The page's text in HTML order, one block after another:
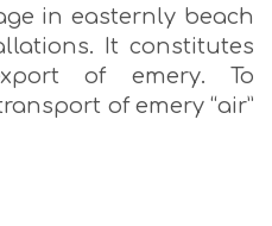
in easternly beach
It constitutes
of emery. To
of emery “air”